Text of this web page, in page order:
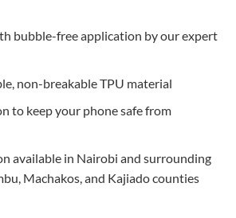
bubble-free application by our expert
non-breakable TPU material
to keep your phone safe from
available in Nairobi and surrounding
Machakos, and Kajiado counties